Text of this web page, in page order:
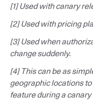
[1] Used with canary
[2] Used with pricing
[3] Used when
change suddenly.
[4] This can be as
geographic locations
feature during a canary